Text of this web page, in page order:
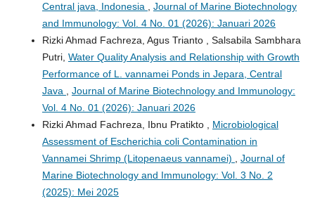
Central java, Indonesia
Journal of Marine Biotechnology
and Immunology: Vol. 4 No. 01 (2026): Januari 2026
Rizki Ahmad Fachreza, Agus Trianto , Salsabila Sambhara
Putri, Water Quality Analysis and Relationship with Growth
Performance of L. vannamei Ponds in Jepara, Central
Java
Journal of Marine Biotechnology and Immunology:
Vol. 4 No. 01 (2026): Januari 2026
Rizki Ahmad Fachreza, Ibnu Pratikto , Microbiological
Assessment of Escherichia coli Contamination in
Vannamei Shrimp (Litopenaeus vannamei)
Journal of
Marine Biotechnology and Immunology: Vol. 3 No. 2
(2025): Mei 2025